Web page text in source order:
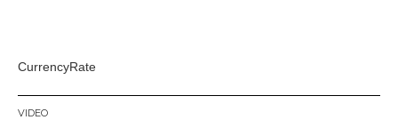
CurrencyRate
VIDEO